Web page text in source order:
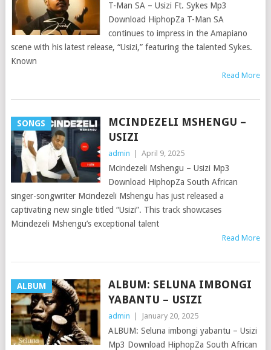
T-Man SA – Usizi Ft. Sykes Mp3
Download HiphopZa T-Man SA
continues to impress in the Amapiano
scene with his latest release, “Usizi,” featuring the talented Sykes.
Known
Read More
SONGS
MCINDEZELI MSHENGU –
USIZI
admin April 9, 2025
Mcindezeli Mshengu – Usizi Mp3
Download HiphopZa South African
singer-songwriter Mcindezeli Mshengu has just released a
captivating new single titled “Usizi”. This track showcases
Mcindezeli Mshengu’s exceptional talent
Read More
ALBUM
ALBUM: SELUNA IMBONGI
YABANTU – USIZI
admin January 20, 2025
ALBUM: Seluna imbongi yabantu – Usizi
Mp3 Download HiphopZa South African